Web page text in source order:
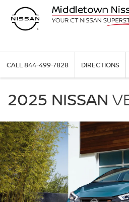
CALL 844-499-7828 DIRECTIONS
Versa
a
driveway
in
front
of
a
modern
garage
2025 NISSAN